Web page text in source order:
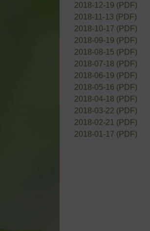
2018-12-19 (PDF)
2018-11-13 (PDF)
2018-10-17 (PDF)
2018-09-19 (PDF)
2018-08-15 (PDF)
2018-07-18 (PDF)
2018-06-19 (PDF)
2018-05-16 (PDF)
2018-04-18 (PDF)
2018-03-22 (PDF)
2018-02-21 (PDF)
2018-01-17 (PDF)